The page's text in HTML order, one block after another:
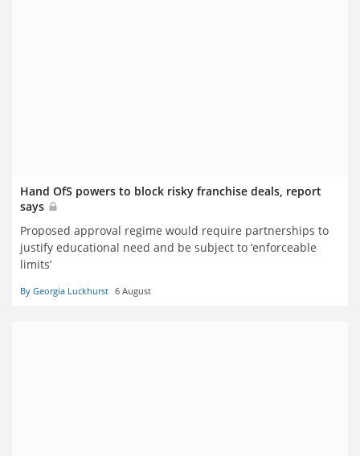
Hand OfS powers to block risky franchise deals, report
says
Proposed approval regime would require partnerships to
justify educational need and be subject to ‘enforceable
limits’
By Georgia Luckhurst 6 August